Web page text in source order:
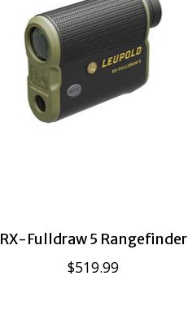
RX-Fulldraw 5 Rangefinder
$519.99